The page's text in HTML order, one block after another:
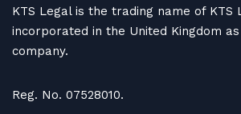
KTS Legal is the trading name of KTS
incorporated in the United Kingdom
company.
Reg. No. 07528010.